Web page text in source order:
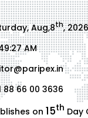
Aug,8th,
AM
88 66 00 3636
on 15th Day